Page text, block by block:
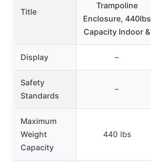
Title
Trampoline
Enclosure, 440lbs
Capacity Indoor &
Display –
Safety
Standards
–
Maximum
Weight
Capacity
440 lbs